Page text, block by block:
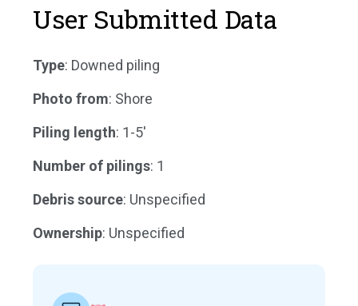
User Submitted Data
Type: Downed piling
Photo from: Shore
Piling length: 1-5'
Number of pilings: 1
Debris source: Unspecified
Ownership: Unspecified